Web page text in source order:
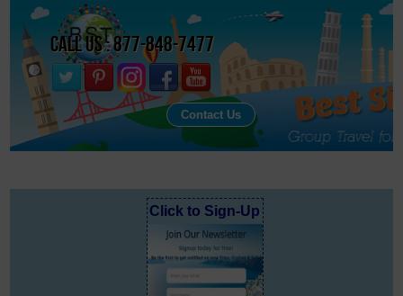
Call Us : 877-848-7477
Contact Us
Click to Sign-Up